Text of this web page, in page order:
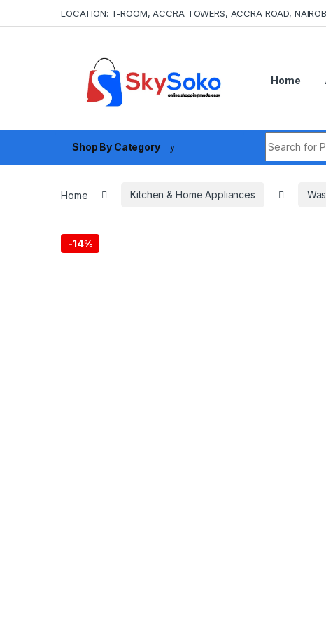
LOCATION: T-ROOM, ACCRA TOWERS, ACCRA ROAD,
Home
Shop By Category
Home Kitchen & Home Appliances
-14%